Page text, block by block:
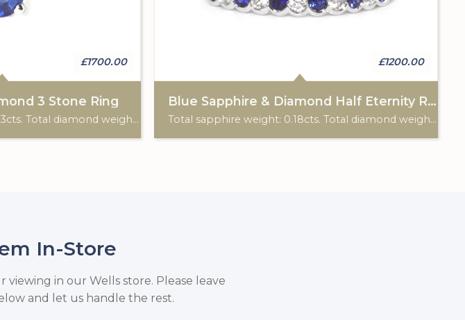
£1700.00
3 Stone Ring
Blue sapphire weight: 0.83cts. Total diamond weight: 0.10cts. 18ct white gold.
£1200.00
Blue Sapphire & Diamond Half Eternity Ring
Total sapphire weight: 0.18cts. Total diamond weight: 0.12cts. 18ct white gold.
In-Store
in our Wells store. Please leave
and let us handle the rest.